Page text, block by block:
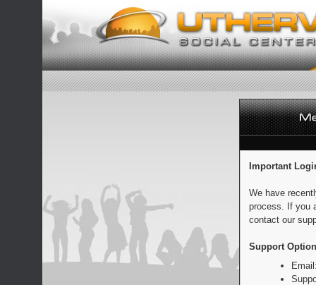
Important
We have
process. If you
contact our
Support